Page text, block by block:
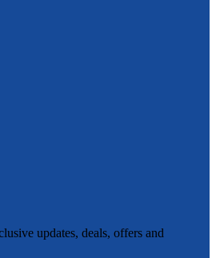
updates, deals, offers and